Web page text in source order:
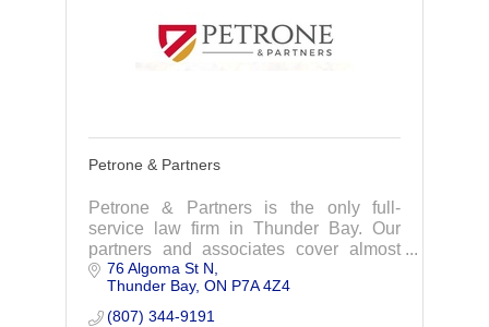
Petrone & Partners
Petrone & Partners is the only full-
service law firm in Thunder Bay. Our
partners and associates cover almost
every area of law including real estate,
wills and estate planning, corporate law,
family
76 Algoma St N
Thunder Bay ON P7A 4Z4
(807) 344-9191